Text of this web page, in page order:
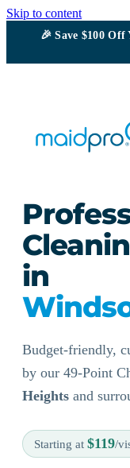
Skip to content
🎉Save $100Off
in
Budget-friendly,
by our 49-Point
Heights and
Starting at $119/